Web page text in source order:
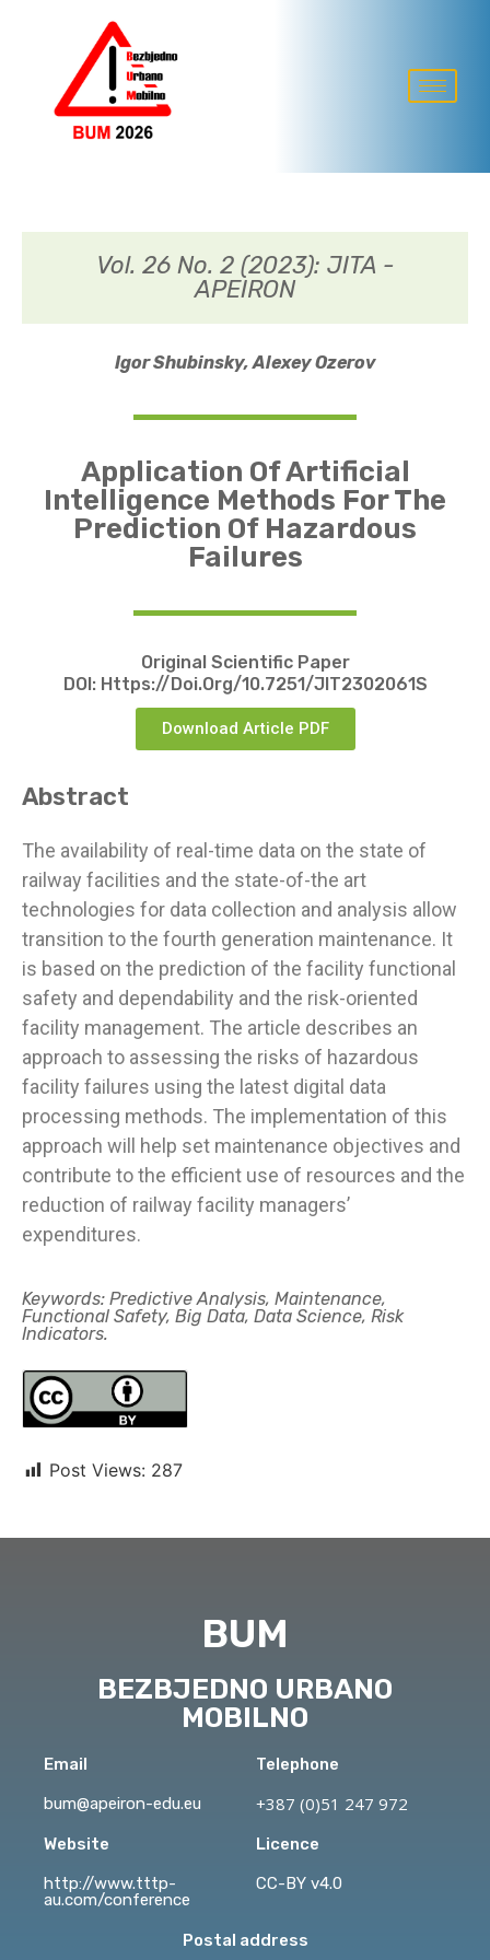
Vol. 26 No. 2 (2023): JITA -
APEIRON
Igor Shubinsky,Alexey Ozerov
Application Of Artificial
Intelligence Methods For The
Prediction Of Hazardous
Failures
Original Scientific Paper
DOI: Https://doi.org/10.7251/JIT2302061S
Download Article PDF
Abstract
The availability of real-time data on the state of
railway facilities and the state-of-the art
technologies for data collection and analysis allow
transition to the fourth generation maintenance. It
is based on the prediction of the facility functional
safety and dependability and the risk-oriented
facility management. The article describes an
approach to assessing the risks of hazardous
facility failures using the latest digital data
processing methods. The implementation of this
approach will help set maintenance objectives and
contribute to the efficient use of resources and the
reduction of railway facility managers’
expenditures.
Keywords: Predictive Analysis, Maintenance,
Functional Safety, Big Data, Data Science, Risk
Indicators.
Post Views: 287
BUM
BEZBJEDNO URBANO
MOBILNO
Email
bum@apeiron-edu.eu
Telephone
+387 (0)51 247 972
Website
http://www.tttp-
au.com/conference
Licence
CC-BY v4.0
Postal address